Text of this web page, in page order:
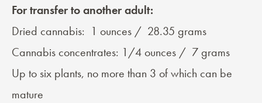
Fortransfer to another adult:
Dried cannabis: 1 ounces / 28.35 grams
Cannabis concentrates: 1/4 ounces / 7 grams
Up to six plants, no more than 3 of which can be
mature